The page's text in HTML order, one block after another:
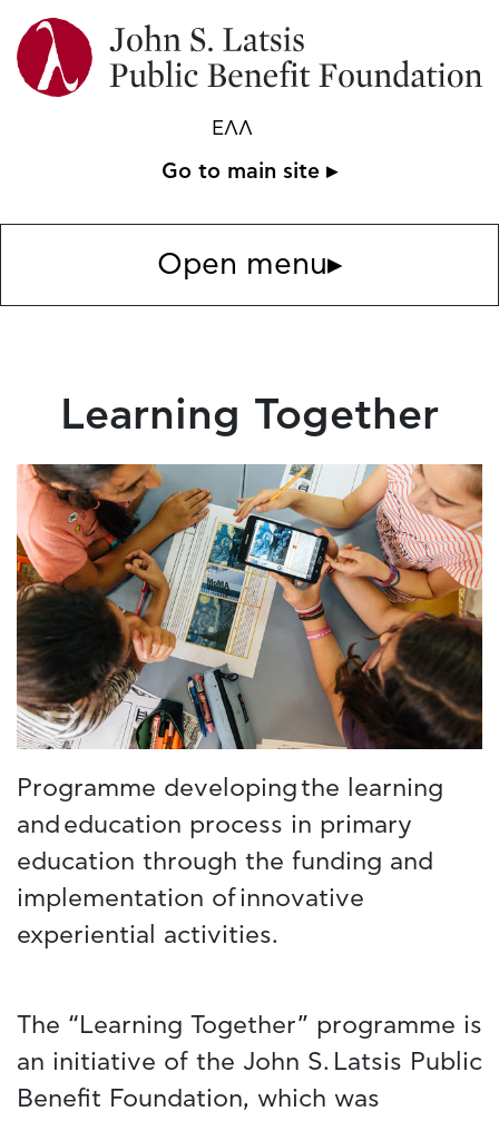
ΕΛΛ
Go to main site ▸
Open menu▸
Learning Together
Programme developing the learning
and education process in primary
education through the funding and
implementation of innovative
experiential activities.
The “Learning Together” programme is
an initiative of the John S. Latsis Public
Benefit Foundation, which was